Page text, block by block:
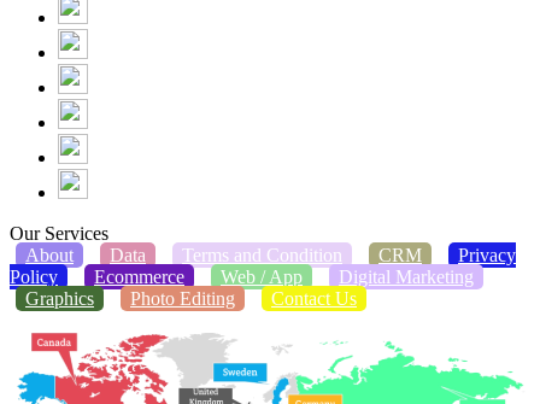
Our Services
About
Data Terms and Condition CRM
Privacy
Policy
Ecommerce Web / App
Digital Marketing
Graphics
Photo Editing Contact Us